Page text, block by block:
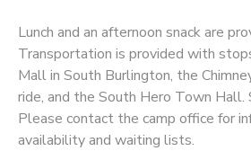
Lunch and an afternoon snack are
Transportation is provided with
Mall in South Burlington, the
ride, and the South Hero Town Hall.
Please contact the camp office for
availability and waiting lists.
DONATIONS